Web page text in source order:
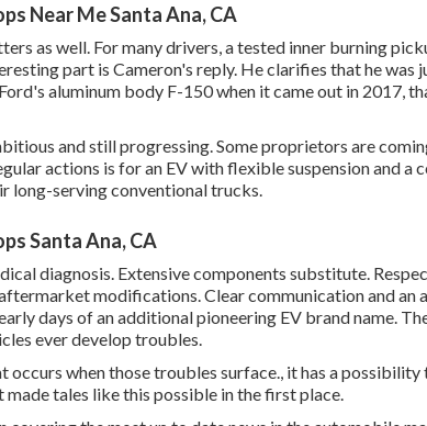
Near Me Santa Ana, CA
as well. For many drivers, a tested inner burning
part is Cameron's reply. He clarifies that he
aluminum body F-150 when it came out in 2017,
and still progressing. Some proprietors are
actions is for an EV with flexible suspension and a
long-serving conventional trucks.
Santa Ana, CA
diagnosis. Extensive components substitute.
modifications. Clear communication and an
days of an additional pioneering EV brand name.
ever develop troubles.
occurs when those troubles surface., it has a
made tales like this possible in the first place.